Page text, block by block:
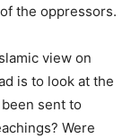
the oppressors.
view on
is to look at the
sent to
Were